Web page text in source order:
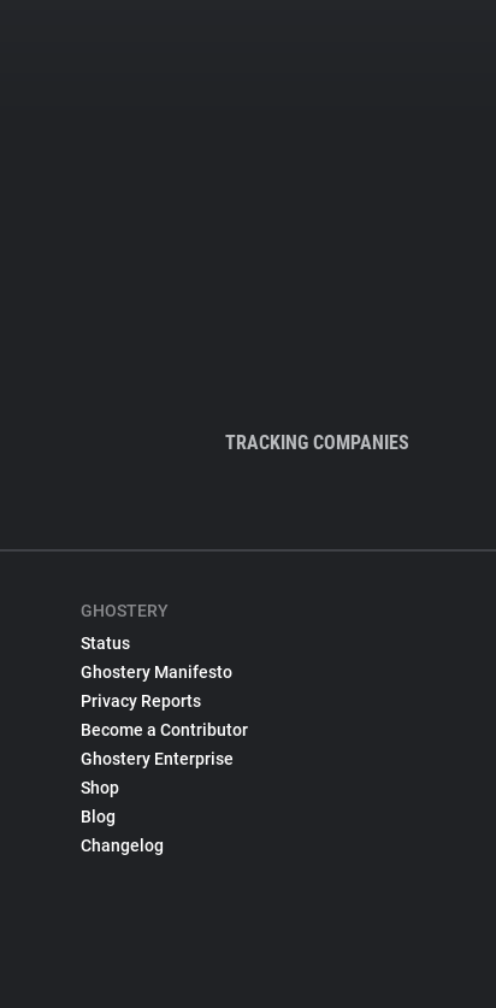
TRACKING COMPANIES
GHOSTERY
Status
Ghostery Manifesto
Privacy Reports
Become a Contributor
Ghostery Enterprise
Shop
Blog
Changelog